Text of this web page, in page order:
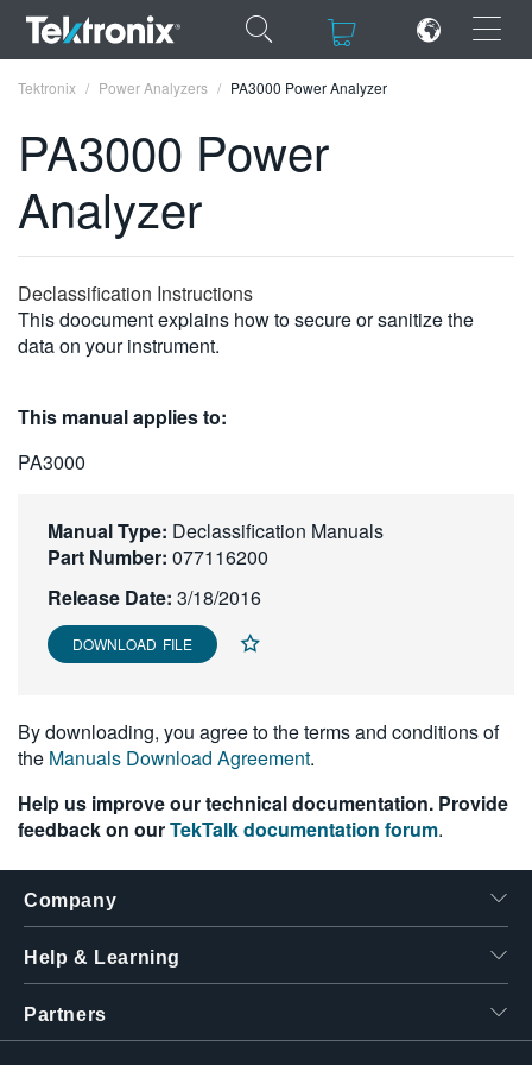
×
ENGLISH
DEUTSCH
简体中文
日本語
繁體中文
Tektronix Power Analyzers PA3000 Power Analyzer
PA3000 Power
Analyzer
Declassification Instructions
This doocument explains how to secure or sanitize the
data on your instrument.
This manual applies to:
PA3000
Manual Type: Declassification Manuals
Part Number: 077116200
Release Date: 3/18/2016
DOWNLOAD FILE
By downloading, you agree to the terms and conditions of
the Manuals Download Agreement.
Help us improve our technical documentation. Provide
feedback on ourTekTalk documentation forum.
Company
Help & Learning
Partners